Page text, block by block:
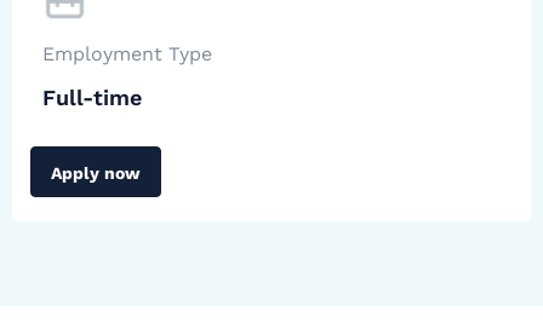
Employment Type
Full-time
Apply now